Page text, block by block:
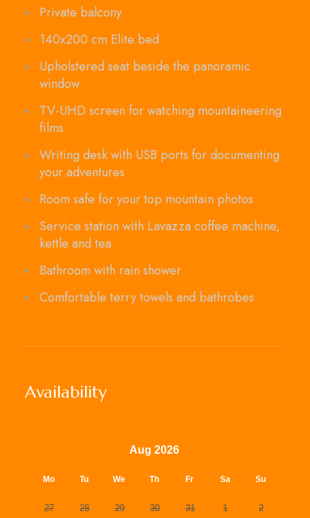
Private balcony
140x200 cm Elite bed
Upholstered seat beside the panoramic
window
TV-UHD screen for watching mountaineering
films
Writing desk with USB ports for documenting
your adventures
Room safe for your top mountain photos
Service station with Lavazza coffee machine,
kettle and tea
Bathroom with rain shower
Comfortable terry towels and bathrobes
Availability
Aug 2026
Mo Tu We Th Fr Sa Su
27 28 29 30 31 1 2